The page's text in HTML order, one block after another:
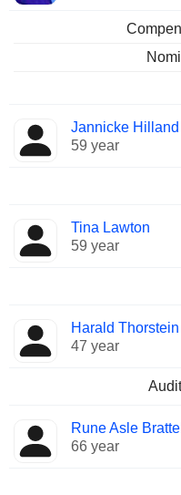
Jannicke Hilland
59 year
Tina Lawton
59 year
Harald Thorstein
47 year
Rune Asle
66 year